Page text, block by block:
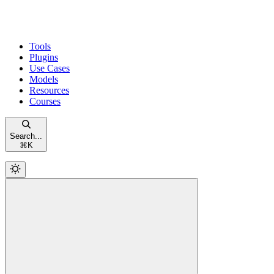
Tools
Plugins
Use Cases
Models
Resources
Courses
Search...
⌘ K